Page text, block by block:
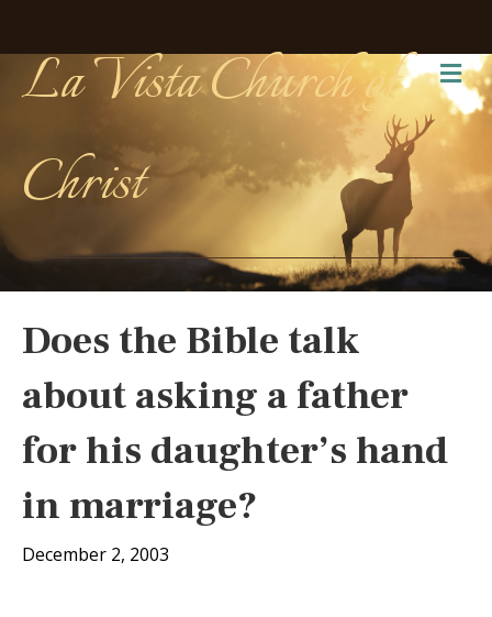
La Vista Church of
Christ
Does the Bible talk
about asking a father
for his daughter’s hand
in marriage?
December 2, 2003